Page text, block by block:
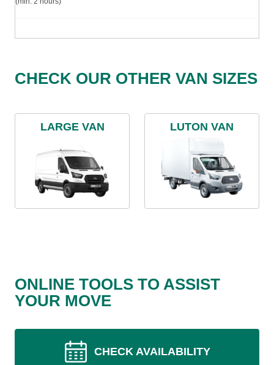
CHECK OUR OTHER VAN SIZES
LARGE VAN LUTON VAN
ONLINE TOOLS TO ASSIST
YOUR MOVE
CHECK AVAILABILITY